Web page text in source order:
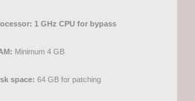
1 GHz CPU for bypass
Minimum 4 GB
space: 64 GB for patching